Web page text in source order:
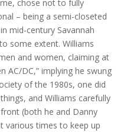
chose not to fully
– being a semi-closeted
mid-century Savannah
some extent. Williams
and women, claiming at
AC/DC,” implying he swung
of the 1980s, one did
and Williams carefully
(both he and Danny
various times to keep up